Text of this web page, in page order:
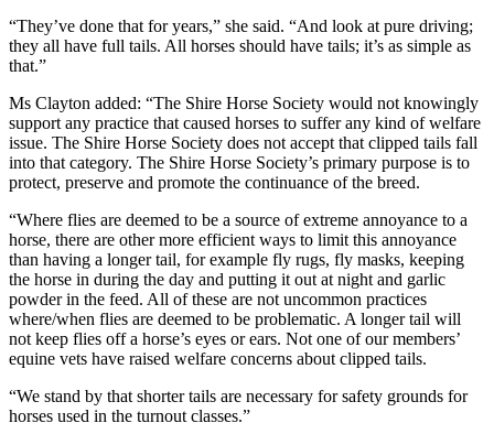
“They’ve done that for years,” she said. “And look at pure driving;
they all have full tails. All horses should have tails; it’s as simple as
that.”
Ms Clayton added: “The Shire Horse Society would not knowingly
support any practice that caused horses to suffer any kind of welfare
issue. The Shire Horse Society does not accept that clipped tails fall
into that category. The Shire Horse Society’s primary purpose is to
protect, preserve and promote the continuance of the breed.
“Where flies are deemed to be a source of extreme annoyance to a
horse, there are other more efficient ways to limit this annoyance
than having a longer tail, for example fly rugs, fly masks, keeping
the horse in during the day and putting it out at night and garlic
powder in the feed. All of these are not uncommon practices
where/when flies are deemed to be problematic. A longer tail will
not keep flies off a horse’s eyes or ears. Not one of our members’
equine vets have raised welfare concerns about clipped tails.
“We stand by that shorter tails are necessary for safety grounds for
horses used in the turnout classes.”